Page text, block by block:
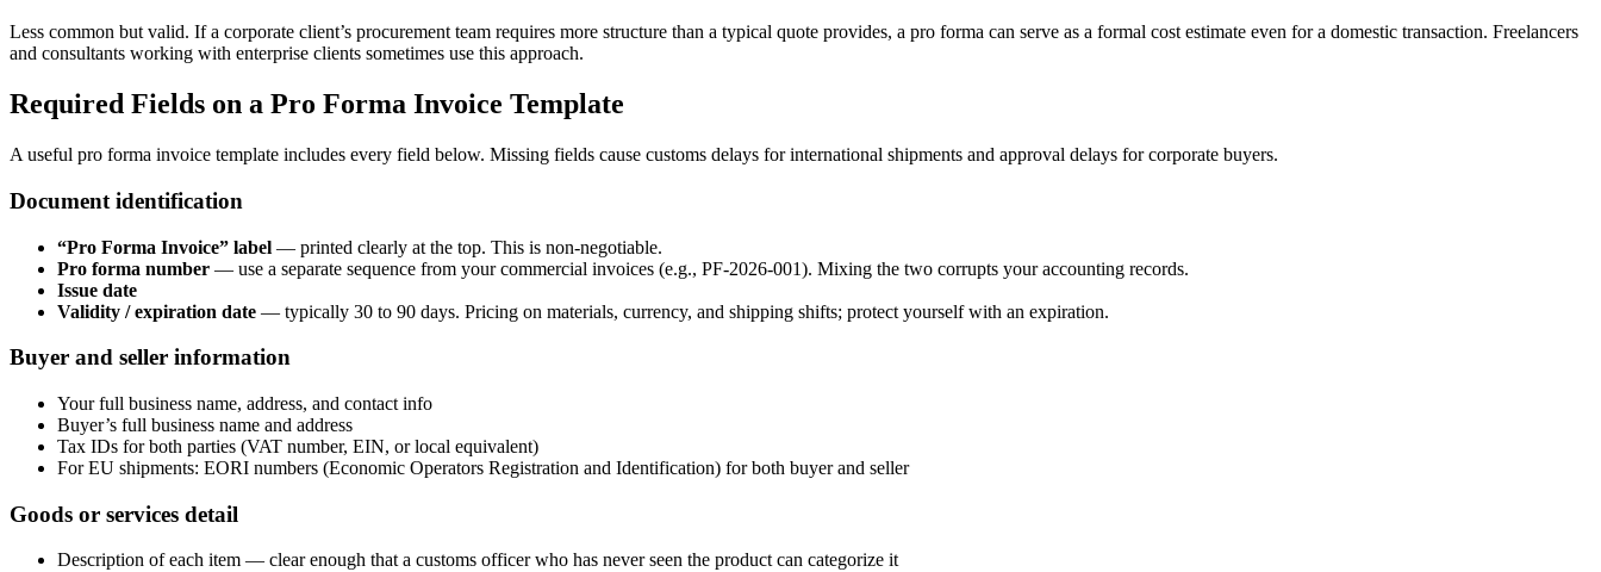
Less common but valid. If a corporate client’s procurement team requires more structure than a typical quote provides, a pro forma can serve as a formal cost estimate even for a domestic transaction. Freelancers
and consultants working with enterprise clients sometimes use this approach.
Required Fields on a Pro Forma Invoice Template
A useful pro forma invoice template includes every field below. Missing fields cause customs delays for international shipments and approval delays for corporate buyers.
Document identification
“Pro Forma Invoice” label — printed clearly at the top. This is non-negotiable.
Pro forma number — use a separate sequence from your commercial invoices (e.g., PF-2026-001). Mixing the two corrupts your accounting records.
Issue date
Validity / expiration date — typically 30 to 90 days. Pricing on materials, currency, and shipping shifts; protect yourself with an expiration.
Buyer and seller information
Your full business name, address, and contact info
Buyer’s full business name and address
Tax IDs for both parties (VAT number, EIN, or local equivalent)
For EU shipments: EORI numbers (Economic Operators Registration and Identification) for both buyer and seller
Goods or services detail
Description of each item — clear enough that a customs officer who has never seen the product can categorize it